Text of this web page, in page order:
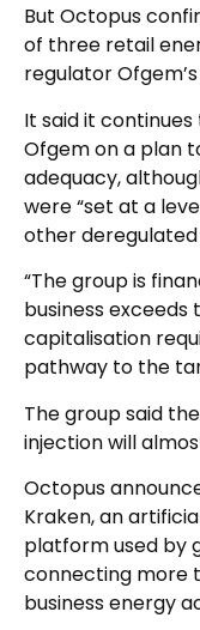
But Octopus
of three retail
regulator
It said it
Ofgem on a plan
adequacy,
were “set at a
other
“The group is
business exceeds
capitalisation
pathway to the
The group said
injection will
Octopus
Kraken, an
platform used by
connecting more
business energy